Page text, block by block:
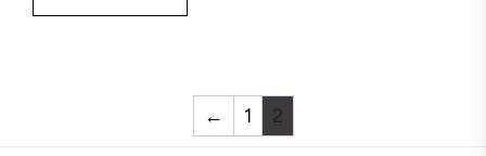
← 1 2